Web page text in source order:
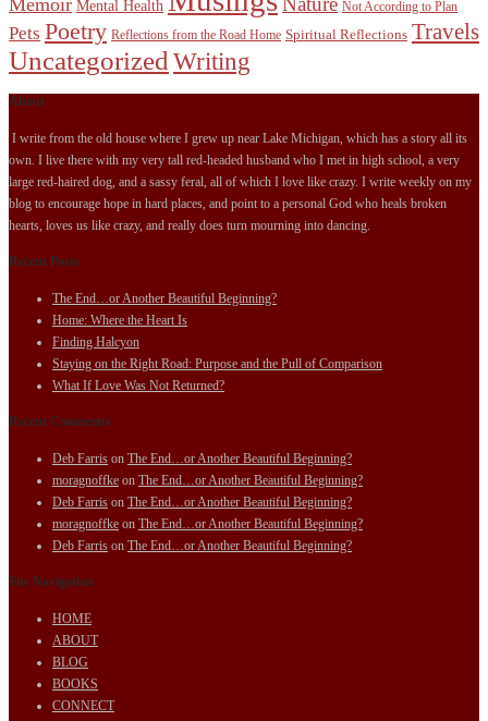
Memoir Mental Health Not According to Plan
Pets Poetry Reflections from the Road Home Spiritual Reflections Travels
Uncategorized Writing
About
I write from the old house where I grew up near Lake Michigan, which has a story all its
own. I live there with my very tall red-headed husband who I met in high school, a very
large red-haired dog, and a sassy feral, all of which I love like crazy. I write weekly on my
blog to encourage hope in hard places, and point to a personal God who heals broken
hearts, loves us like crazy, and really does turn mourning into dancing.
Recent Posts
The End…or Another Beautiful Beginning?
Home: Where the Heart Is
Finding Halcyon
Staying on the Right Road: Purpose and the Pull of Comparison
What If Love Was Not Returned?
Recent Comments
Deb Farris on The End…or Another Beautiful Beginning?
moragnoffke on The End…or Another Beautiful Beginning?
Deb Farris on The End…or Another Beautiful Beginning?
moragnoffke on The End…or Another Beautiful Beginning?
Deb Farris on The End…or Another Beautiful Beginning?
Site Navigation
HOME
ABOUT
BLOG
BOOKS
CONNECT